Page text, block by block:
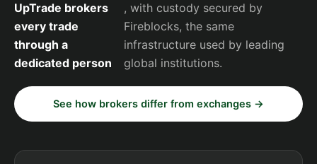
UpTrade brokers
every trade
through a
dedicated person
, with custody secured by
Fireblocks, the same
infrastructure used by leading
global institutions.
See how brokers differ from exchanges →